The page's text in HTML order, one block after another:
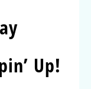
Up!